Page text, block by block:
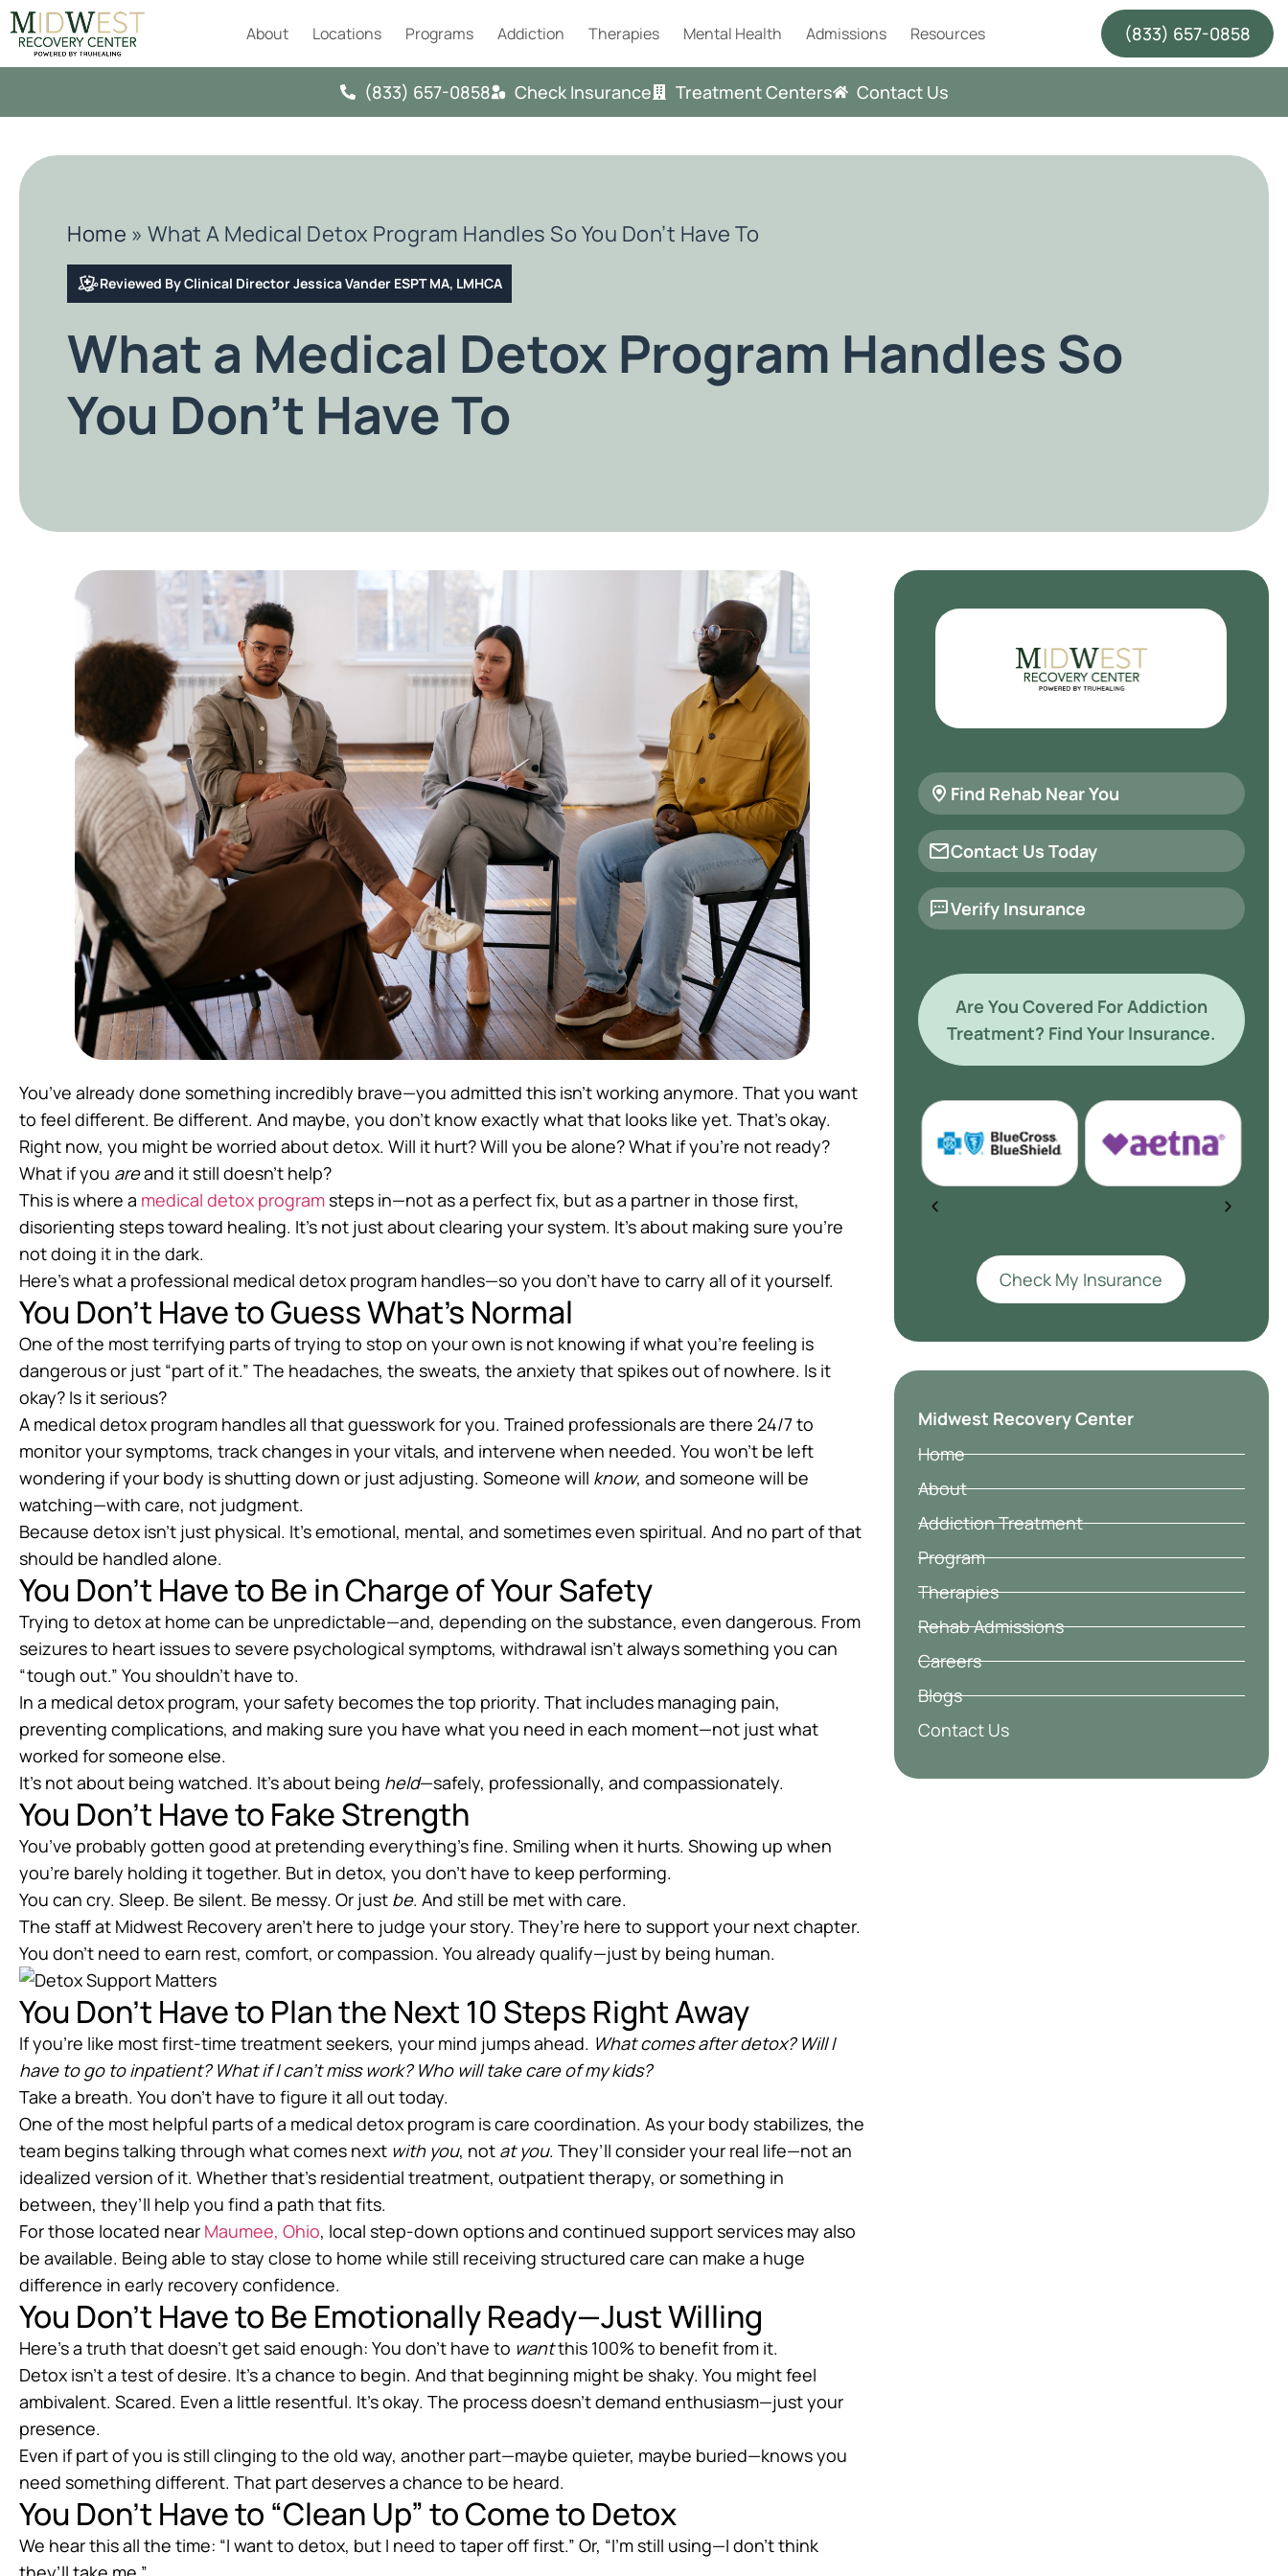
About Locations Programs Addiction Therapies Mental Health Admissions Resources (833) 657-0858
(833) 657-0858 Check Insurance Treatment Centers Contact Us
Home » What A Medical Detox Program Handles So You Don’t Have To
Reviewed By Clinical Director Jessica Vander ESPT MA, LMHCA
What a Medical Detox Program Handles So
You Don’t Have To
You’ve already done something incredibly brave—you admitted this isn’t working anymore. That you want
to feel different. Be different. And maybe, you don’t know exactly what that looks like yet. That’s okay.
Right now, you might be worried about detox. Will it hurt? Will you be alone? What if you’re not ready?
What if you areand it still doesn’t help?
This is where a medical detox programsteps in—not as a perfect fix, but as a partner in those first,
disorienting steps toward healing. It’s not just about clearing your system. It’s about making sure you’re
not doing it in the dark.
Here’s what a professional medical detox program handles—so you don’t have to carry all of it yourself.
You Don’t Have to Guess What’s Normal
One of the most terrifying parts of trying to stop on your own is not knowing if what you’re feeling is
dangerous or just “part of it.” The headaches, the sweats, the anxiety that spikes out of nowhere. Is it
okay? Is it serious?
A medical detox program handles all that guesswork for you. Trained professionals are there 24/7 to
monitor your symptoms, track changes in your vitals, and intervene when needed. You won’t be left
wondering if your body is shutting down or just adjusting. Someone will know, and someone will be
watching—with care, not judgment.
Because detox isn’t just physical. It’s emotional, mental, and sometimes even spiritual. And no part of that
should be handled alone.
You Don’t Have to Be in Charge of Your Safety
Trying to detox at home can be unpredictable—and, depending on the substance, even dangerous. From
seizures to heart issues to severe psychological symptoms, withdrawal isn’t always something you can
“tough out.” You shouldn’t have to.
In a medical detox program, your safety becomes the top priority. That includes managing pain,
preventing complications, and making sure you have what you need in each moment—not just what
worked for someone else.
It’s not about being watched. It’s about being held—safely, professionally, and compassionately.
You Don’t Have to Fake Strength
You’ve probably gotten good at pretending everything’s fine. Smiling when it hurts. Showing up when
you’re barely holding it together. But in detox, you don’t have to keep performing.
You can cry. Sleep. Be silent. Be messy. Or just be. And still be met with care.
The staff at Midwest Recovery aren’t here to judge your story. They’re here to support your next chapter.
You don’t need to earn rest, comfort, or compassion. You already qualify—just by being human.
You Don’t Have to Plan the Next 10 Steps Right Away
If you’re like most first-time treatment seekers, your mind jumps ahead. What comes after detox? Will I
have to go to inpatient? What if I can’t miss work? Who will take care of my kids?
Take a breath. You don’t have to figure it all out today.
One of the most helpful parts of a medical detox program is care coordination. As your body stabilizes, the
team begins talking through what comes next with you, not at you. They’ll consider your real life—not an
idealized version of it. Whether that’s residential treatment, outpatient therapy, or something in
between, they’ll help you find a path that fits.
For those located near Maumee, Ohio, local step-down options and continued support services may also
be available. Being able to stay close to home while still receiving structured care can make a huge
difference in early recovery confidence.
You Don’t Have to Be Emotionally Ready—Just Willing
Here’s a truth that doesn’t get said enough: You don’t have to wantthis 100% to benefit from it.
Detox isn’t a test of desire. It’s a chance to begin. And that beginning might be shaky. You might feel
ambivalent. Scared. Even a little resentful. It’s okay. The process doesn’t demand enthusiasm—just your
presence.
Even if part of you is still clinging to the old way, another part—maybe quieter, maybe buried—knows you
need something different. That part deserves a chance to be heard.
You Don’t Have to “Clean Up” to Come to Detox
We hear this all the time: “I want to detox, but I need to taper off first.” Or, “I’m still using—I don’t think
Find Rehab Near You
Contact Us Today
Verify Insurance
Are You Covered For Addiction
Treatment? Find Your Insurance.
Check My Insurance
Midwest Recovery Center
Home
About
Addiction Treatment
Program
Therapies
Rehab Admissions
Careers
Blogs
Contact Us